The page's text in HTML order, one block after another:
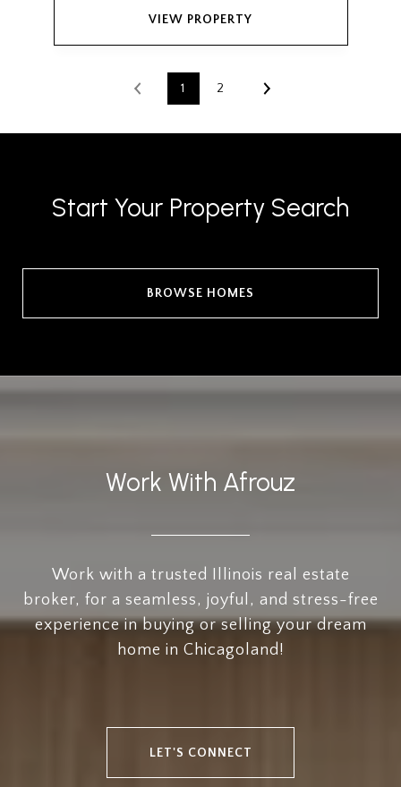
VIEW PROPERTY
1 2
Start Your Property Search
BROWSE HOMES
Work With Afrouz
Work with a trusted Illinois real estate
broker, for a seamless, joyful, and stress-free
experience in buying or selling your dream
home in Chicagoland!
LET'S CONNECT